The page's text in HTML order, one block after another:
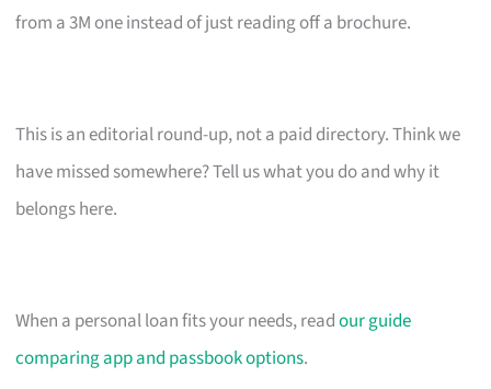
from a 3M one instead of just reading off a brochure.
This is an editorial round-up, not a paid directory. Think we
have missed somewhere? Tell us what you do and why it
belongs here.
When a personal loan fits your needs, readour guide
comparing app and passbook options.